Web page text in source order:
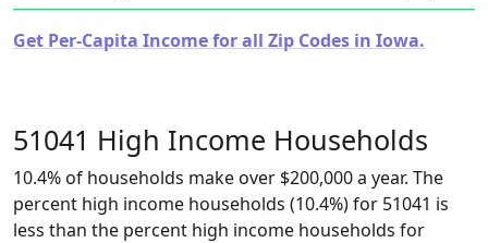
Get Per-Capita Income for all Zip Codes in Iowa.
51041 High Income Households
10.4% of households make over $200,000 a year. The
percent high income households (10.4%) for 51041 is
less than the percent high income households for